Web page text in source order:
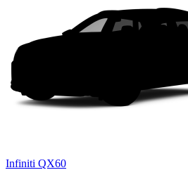
Infiniti QX60